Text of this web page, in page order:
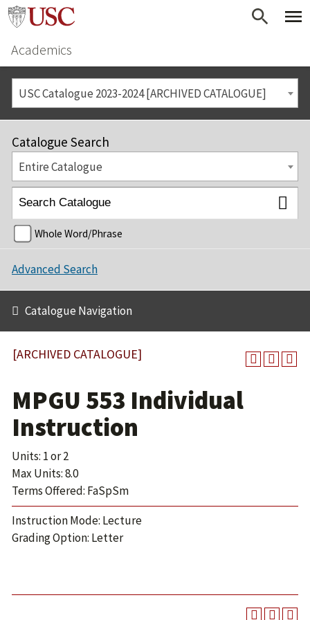
Academics
USC Catalogue 2023-2024 [ARCHIVED CATALOGUE]
Catalogue Search
Entire Catalogue
Whole Word/Phrase
Advanced Search
Catalogue Navigation
[ARCHIVED CATALOGUE]
MPGU 553 Individual
Instruction
Units: 1 or 2
Max Units: 8.0
Terms Offered: FaSpSm
Instruction Mode: Lecture
Grading Option: Letter